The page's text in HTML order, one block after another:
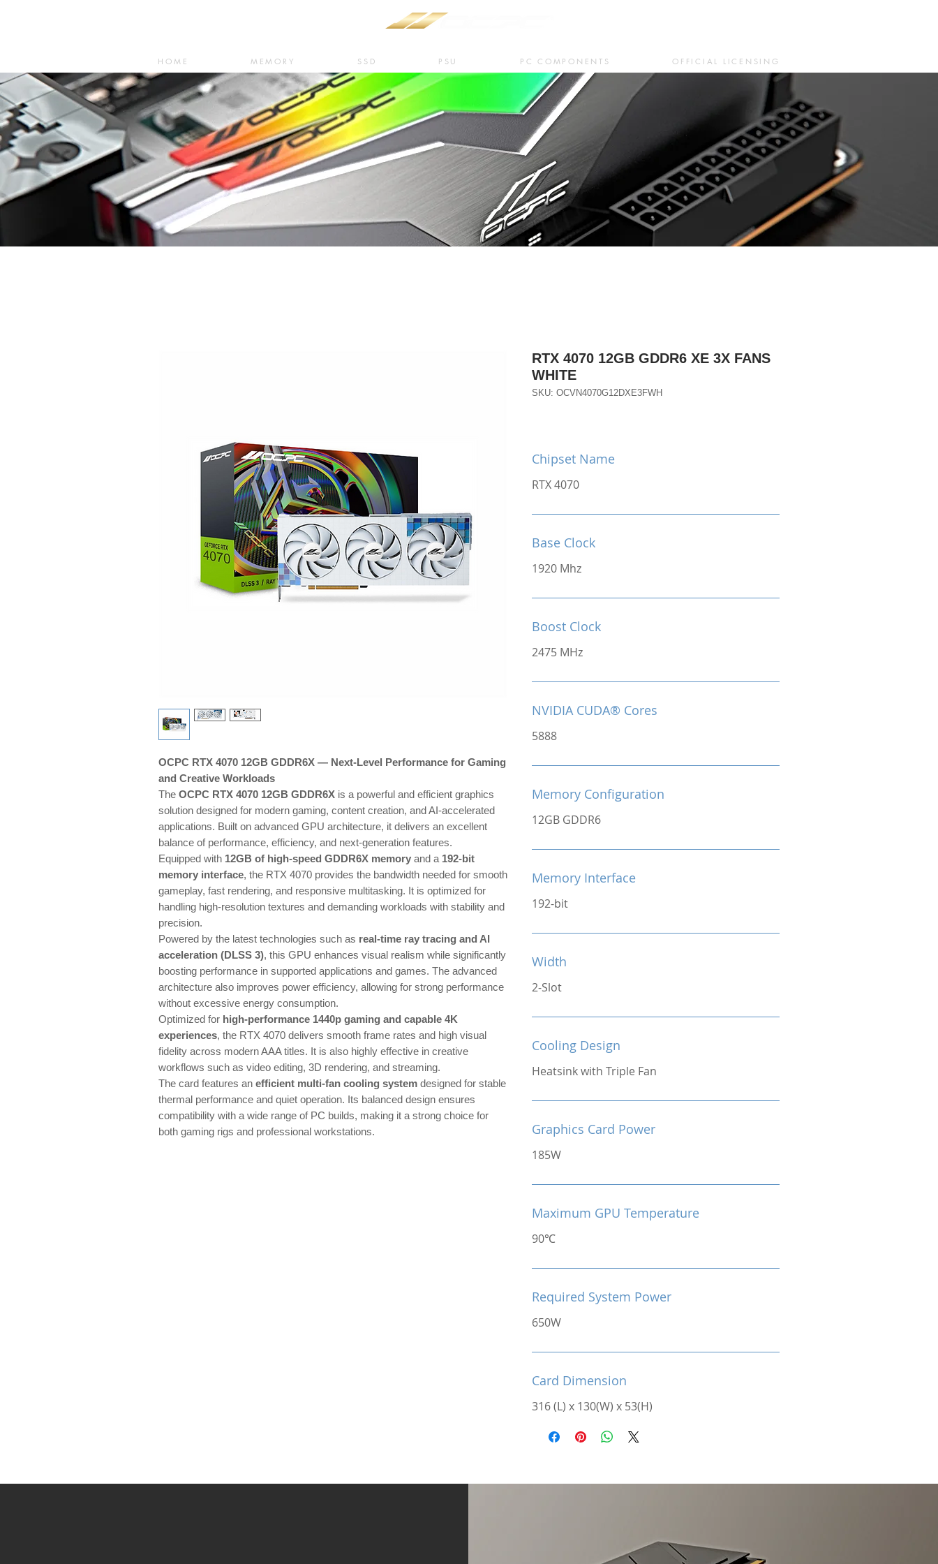
HOME MEMORY SSD PSU PC COMPONENTS OFFICIAL LICENSING
OCPC RTX 4070 12GB GDDR6X — Next-Level Performance for Gaming
and Creative Workloads
The OCPC RTX 4070 12GB GDDR6X is a powerful and efficient graphics
solution designed for modern gaming, content creation, and AI-accelerated
applications. Built on advanced GPU architecture, it delivers an excellent
balance of performance, efficiency, and next-generation features.
Equipped with 12GB of high-speed GDDR6X memory and a 192-bit
memory interface, the RTX 4070 provides the bandwidth needed for smooth
gameplay, fast rendering, and responsive multitasking. It is optimized for
handling high-resolution textures and demanding workloads with stability and
precision.
Powered by the latest technologies such as real-time ray tracing and AI
acceleration (DLSS 3), this GPU enhances visual realism while significantly
boosting performance in supported applications and games. The advanced
architecture also improves power efficiency, allowing for strong performance
without excessive energy consumption.
Optimized for high-performance 1440p gaming and capable 4K
experiences, the RTX 4070 delivers smooth frame rates and high visual
fidelity across modern AAA titles. It is also highly effective in creative
workflows such as video editing, 3D rendering, and streaming.
The card features an efficient multi-fan cooling system designed for stable
thermal performance and quiet operation. Its balanced design ensures
compatibility with a wide range of PC builds, making it a strong choice for
both gaming rigs and professional workstations.
RTX 4070 12GB GDDR6 XE 3X FANS
WHITE
SKU: OCVN4070G12DXE3FWH
Chipset Name
RTX 4070
Base Clock
1920 Mhz
Boost Clock
2475 MHz
NVIDIA CUDA® Cores
5888
Memory Configuration
12GB GDDR6
Memory Interface
192-bit
Width
2-Slot
Cooling Design
Heatsink with Triple Fan
Graphics Card Power
185W
Maximum GPU Temperature
90℃
Required System Power
650W
Card Dimension
316 (L) x 130(W) x 53(H)